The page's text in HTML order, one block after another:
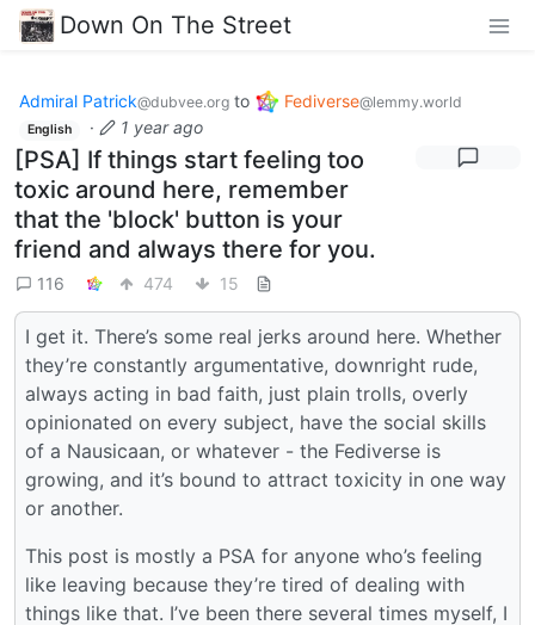
Down On The Street
Admiral Patrick@dubvee.org to Fediverse@lemmy.world
English · 1 year ago
[PSA] If things start feeling too
toxic around here, remember
that the 'block' button is your
friend and always there for you.
116 474 15
I get it. There’s some real jerks around here. Whether
they’re constantly argumentative, downright rude,
always acting in bad faith, just plain trolls, overly
opinionated on every subject, have the social skills
of a Nausicaan, or whatever - the Fediverse is
growing, and it’s bound to attract toxicity in one way
or another.
This post is mostly a PSA for anyone who’s feeling
like leaving because they’re tired of dealing with
things like that. I’ve been there several times myself, I